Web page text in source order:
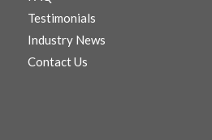
Testimonials
Industry News
Contact Us